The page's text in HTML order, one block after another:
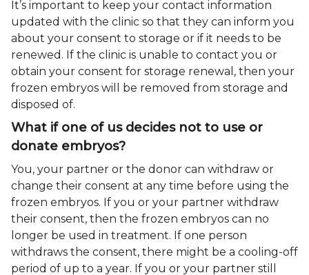
It’s important to keep your contact information
updated with the clinic so that they can inform you
about your consent to storage or if it needs to be
renewed. If the clinic is unable to contact you or
obtain your consent for storage renewal, then your
frozen embryos will be removed from storage and
disposed of.
What if one of us decides not to use or
donate embryos?
You, your partner or the donor can withdraw or
change their consent at any time before using the
frozen embryos. If you or your partner withdraw
their consent, then the frozen embryos can no
longer be used in treatment. If one person
withdraws the consent, there might be a cooling-off
period of up to a year. If you or your partner still